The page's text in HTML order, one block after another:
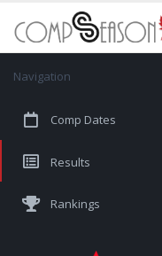
Navigation
Comp Dates
Results
Rankings